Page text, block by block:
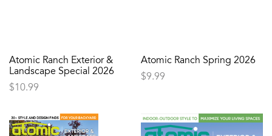
Atomic Ranch Exterior &
Landscape Special 2026
$10.99
Atomic Ranch Spring 2026
$9.99